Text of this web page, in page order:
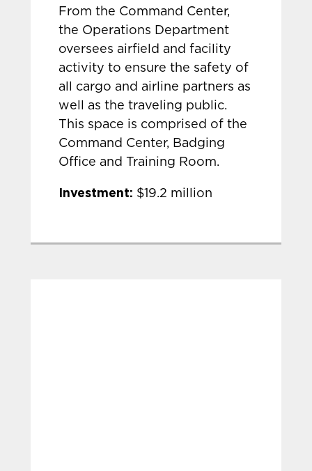
From the Command Center,
the Operations Department
oversees airfield and facility
activity to ensure the safety of
all cargo and airline partners as
well as the traveling public.
This space is comprised of the
Command Center, Badging
Office and Training Room.
Investment: $19.2 million